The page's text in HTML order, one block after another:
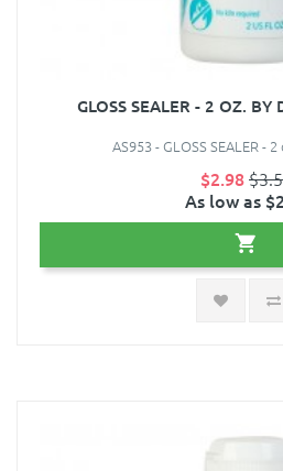
GLOSS SEALER - 2 OZ. BY
AS953 - GLOSS SEALER -
$2.98
As low as